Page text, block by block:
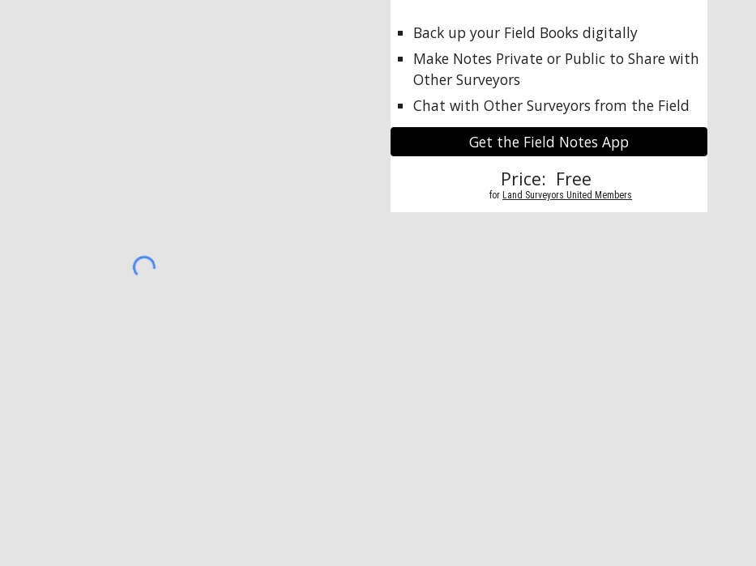
Back up your Field Books digitally
Make Notes Private or Public to Share with
Other Surveyors
Chat with Other Surveyors from the Field
Get the Field Notes App
Price:  Free
          for
Land Surveyors United Members